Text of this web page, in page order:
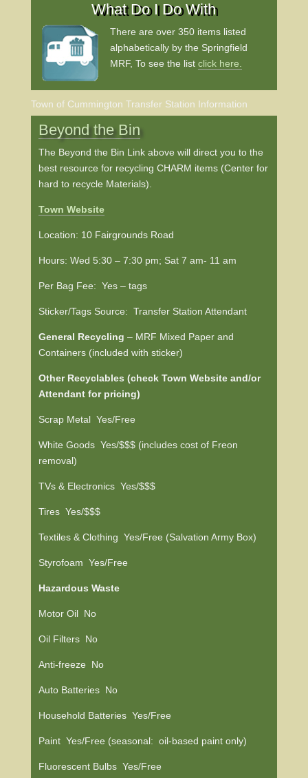
What Do I Do With
There are over 350 items listed
alphabetically by the Springfield
MRF, To see the listclick here.
Town of Cummington Transfer Station Information
Beyond the Bin
The Beyond the Bin Link above will direct you to the
best resource for recycling CHARM items (Center for
hard to recycle Materials).
Town Website
Location: 10 Fairgrounds Road
Hours: Wed 5:30 – 7:30 pm; Sat 7 am- 11 am
Per Bag Fee: Yes – tags
Sticker/Tags Source: Transfer Station Attendant
General Recycling – MRF Mixed Paper and
Containers (included with sticker)
Other Recyclables (check Town Website and/or
Attendant for pricing)
Scrap Metal Yes/Free
White Goods Yes/$$$ (includes cost of Freon
removal)
TVs & Electronics Yes/$$$
Tires Yes/$$$
Textiles & Clothing Yes/Free (Salvation Army Box)
Styrofoam Yes/Free
Hazardous Waste
Motor Oil No
Oil Filters No
Anti-freeze No
Auto Batteries No
Household Batteries Yes/Free
Paint Yes/Free (seasonal: oil-based paint only)
Fluorescent Bulbs Yes/Free